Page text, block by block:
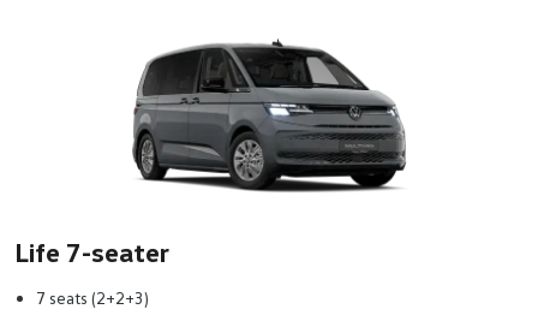
Life 7-seater
7 seats (2+2+3)